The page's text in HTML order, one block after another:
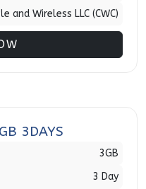
and Wireless LLC (CWC)
3DAYS
3GB
3 Day